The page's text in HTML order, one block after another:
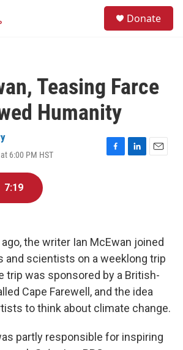
Donate
Teasing Farce
Humanity
6:00 PM HST
F
k
L
n
E
7:19
the writer Ian McEwan joined
and scientists on a weeklong trip
trip was sponsored by a British-
Cape Farewell, and the idea
to think about climate change.
partly responsible for inspiring